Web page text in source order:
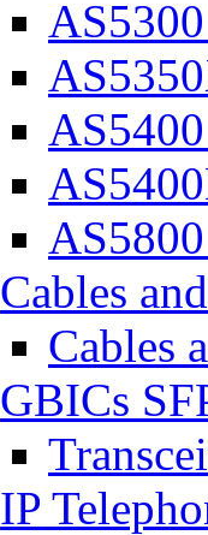
Cables
Cables
GBICs
IP